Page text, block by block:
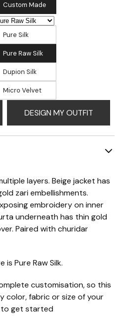
Custom Made
Pure Silk
Pure Raw Silk
Dupion Silk
Micro Velvet
DESIGN MY OUTFIT
layers. Beige jacket has
zari embellishments.
embroidery on inner
underneath has thin gold
Paired with churidar
Pure Raw Silk.
customisation, so this
color, fabric or size of your
get started